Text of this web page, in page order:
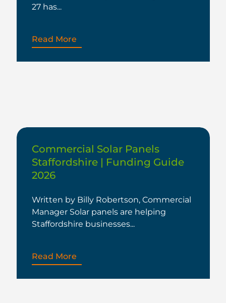
27 has...
Read More
Commercial Solar Panels
Staffordshire | Funding Guide
2026
Written by Billy Robertson, Commercial
Manager Solar panels are helping
Staffordshire businesses...
Read More